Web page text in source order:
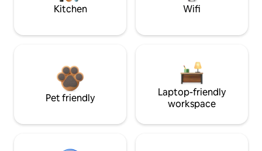
Kitchen Wifi
Pet friendly
Laptop-friendly
workspace